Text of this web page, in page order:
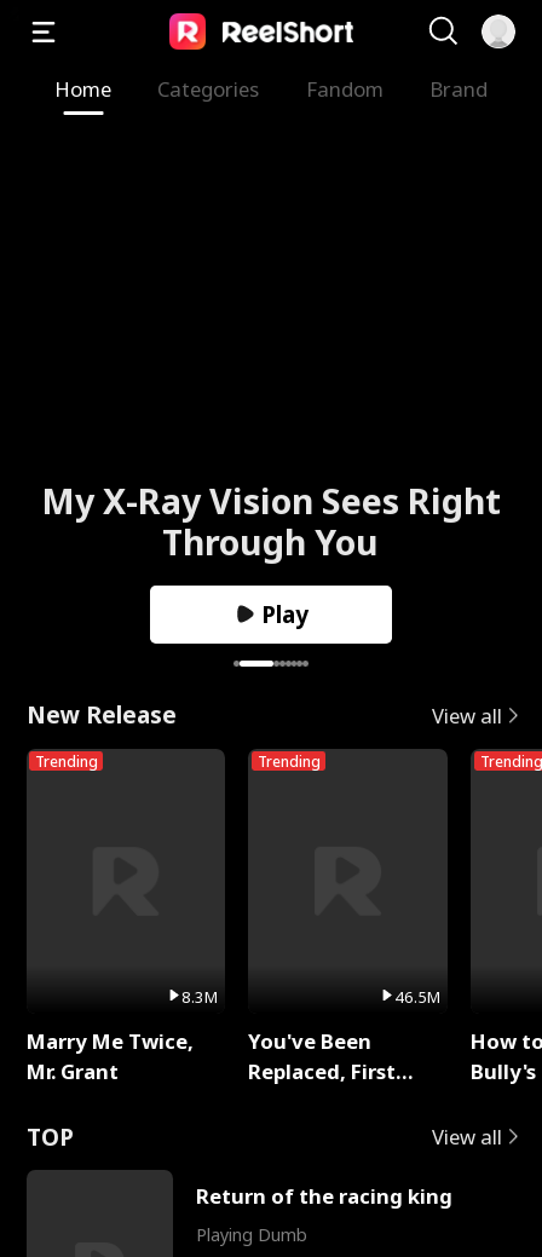
Home Categories Fandom Brand
My X-Ray Vision Sees Right
Through You
Play
New Release View all
Trending
8.3M
Marry Me Twice,
Mr. Grant
Trending
46.5M
You've Been
Replaced, First
Trending
How
TOP View all
Return of the racing king
Playing Dumb